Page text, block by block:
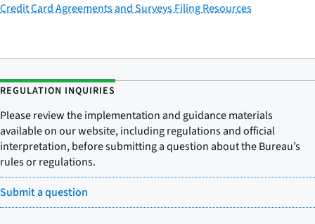
Credit Card Agreements and Surveys Filing Resources
REGULATION INQUIRIES
Please review the implementation and guidance materials
available on our website, including regulations and official
interpretation, before submitting a question about the Bureau’s
rules or regulations.
Submit a question